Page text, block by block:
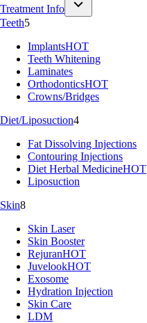
Treatment Info
Teeth5
ImplantsHOT
Teeth Whitening
Laminates
OrthodonticsHOT
Crowns/Bridges
Diet/Liposuction4
Fat Dissolving Injections
Contouring Injections
Diet Herbal MedicineHOT
Liposuction
Skin8
Skin Laser
Skin Booster
RejuranHOT
JuvelookHOT
Exosome
Hydration Injection
Skin Care
LDM